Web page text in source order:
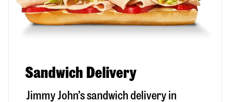
Sandwich Delivery
Jimmy John’s sandwich delivery in